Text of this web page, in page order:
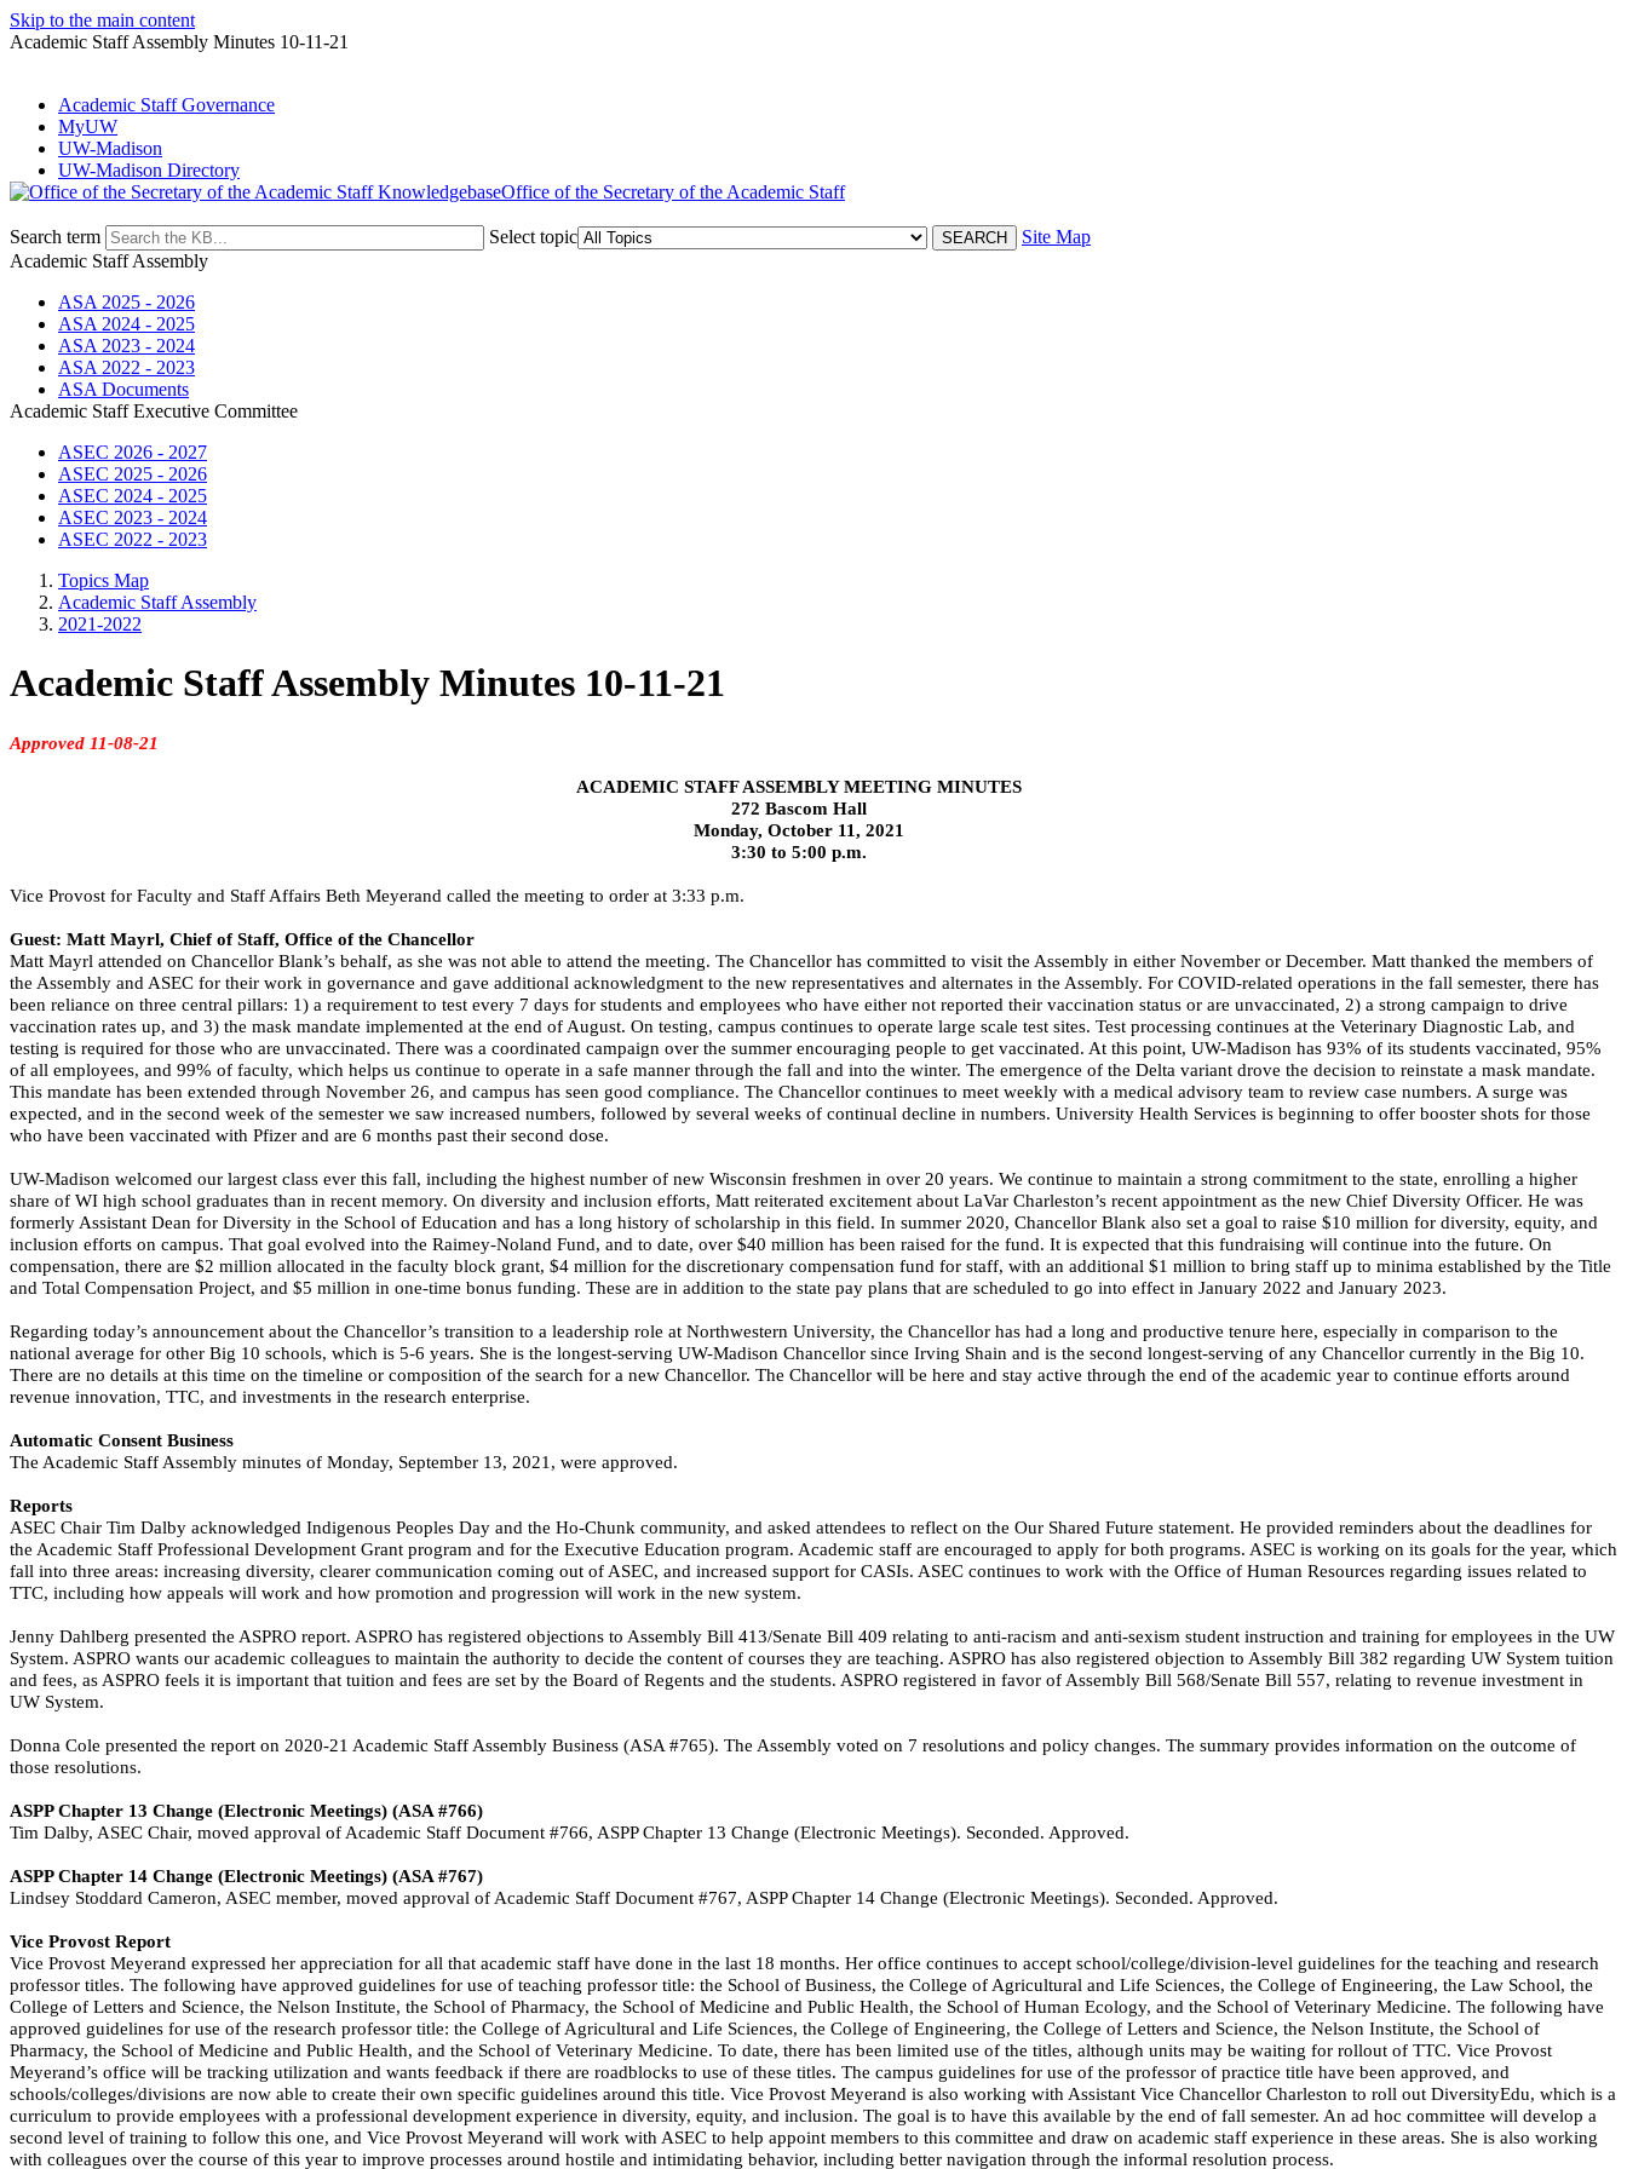
Skip to the main content
Academic Staff Assembly Minutes 10-11-21
Academic Staff Governance
MyUW
UW-Madison
UW-Madison Directory
Office of the Secretary of the Academic Staff
Search term Select topic
Site Map
Academic Staff Assembly
ASA 2025 - 2026
ASA 2024 - 2025
ASA 2023 - 2024
ASA 2022 - 2023
ASA Documents
Academic Staff Executive Committee
ASEC 2026 - 2027
ASEC 2025 - 2026
ASEC 2024 - 2025
ASEC 2023 - 2024
ASEC 2022 - 2023
Topics Map
Academic Staff Assembly
2021-2022
Academic Staff Assembly Minutes 10-11-21
Approved 11-08-21
ACADEMIC STAFF ASSEMBLY MEETING MINUTES
272 Bascom Hall
Monday, October 11, 2021
3:30 to 5:00 p.m.
Vice Provost for Faculty and Staff Affairs Beth Meyerand called the meeting to order at 3:33 p.m.
Guest: Matt Mayrl, Chief of Staff, Office of the Chancellor
Matt Mayrl attended on Chancellor Blank’s behalf, as she was not able to attend the meeting. The Chancellor has committed to visit the Assembly in either November or December. Matt thanked the members of
the Assembly and ASEC for their work in governance and gave additional acknowledgment to the new representatives and alternates in the Assembly. For COVID-related operations in the fall semester, there has
been reliance on three central pillars: 1) a requirement to test every 7 days for students and employees who have either not reported their vaccination status or are unvaccinated, 2) a strong campaign to drive
vaccination rates up, and 3) the mask mandate implemented at the end of August. On testing, campus continues to operate large scale test sites. Test processing continues at the Veterinary Diagnostic Lab, and
testing is required for those who are unvaccinated. There was a coordinated campaign over the summer encouraging people to get vaccinated. At this point, UW-Madison has 93% of its students vaccinated, 95%
of all employees, and 99% of faculty, which helps us continue to operate in a safe manner through the fall and into the winter. The emergence of the Delta variant drove the decision to reinstate a mask mandate.
This mandate has been extended through November 26, and campus has seen good compliance. The Chancellor continues to meet weekly with a medical advisory team to review case numbers. A surge was
expected, and in the second week of the semester we saw increased numbers, followed by several weeks of continual decline in numbers. University Health Services is beginning to offer booster shots for those
who have been vaccinated with Pfizer and are 6 months past their second dose.
UW-Madison welcomed our largest class ever this fall, including the highest number of new Wisconsin freshmen in over 20 years. We continue to maintain a strong commitment to the state, enrolling a higher
share of WI high school graduates than in recent memory. On diversity and inclusion efforts, Matt reiterated excitement about LaVar Charleston’s recent appointment as the new Chief Diversity Officer. He was
formerly Assistant Dean for Diversity in the School of Education and has a long history of scholarship in this field. In summer 2020, Chancellor Blank also set a goal to raise $10 million for diversity, equity, and
inclusion efforts on campus. That goal evolved into the Raimey-Noland Fund, and to date, over $40 million has been raised for the fund. It is expected that this fundraising will continue into the future. On
compensation, there are $2 million allocated in the faculty block grant, $4 million for the discretionary compensation fund for staff, with an additional $1 million to bring staff up to minima established by the Title
and Total Compensation Project, and $5 million in one-time bonus funding. These are in addition to the state pay plans that are scheduled to go into effect in January 2022 and January 2023.
Regarding today’s announcement about the Chancellor’s transition to a leadership role at Northwestern University, the Chancellor has had a long and productive tenure here, especially in comparison to the
national average for other Big 10 schools, which is 5-6 years. She is the longest-serving UW-Madison Chancellor since Irving Shain and is the second longest-serving of any Chancellor currently in the Big 10.
There are no details at this time on the timeline or composition of the search for a new Chancellor. The Chancellor will be here and stay active through the end of the academic year to continue efforts around
revenue innovation, TTC, and investments in the research enterprise.
Automatic Consent Business
The Academic Staff Assembly minutes of Monday, September 13, 2021, were approved.
Reports
ASEC Chair Tim Dalby acknowledged Indigenous Peoples Day and the Ho-Chunk community, and asked attendees to reflect on the Our Shared Future statement. He provided reminders about the deadlines for
the Academic Staff Professional Development Grant program and for the Executive Education program. Academic staff are encouraged to apply for both programs. ASEC is working on its goals for the year, which
fall into three areas: increasing diversity, clearer communication coming out of ASEC, and increased support for CASIs. ASEC continues to work with the Office of Human Resources regarding issues related to
TTC, including how appeals will work and how promotion and progression will work in the new system.
Jenny Dahlberg presented the ASPRO report. ASPRO has registered objections to Assembly Bill 413/Senate Bill 409 relating to anti-racism and anti-sexism student instruction and training for employees in the UW
System. ASPRO wants our academic colleagues to maintain the authority to decide the content of courses they are teaching. ASPRO has also registered objection to Assembly Bill 382 regarding UW System tuition
and fees, as ASPRO feels it is important that tuition and fees are set by the Board of Regents and the students. ASPRO registered in favor of Assembly Bill 568/Senate Bill 557, relating to revenue investment in
UW System.
Donna Cole presented the report on 2020-21 Academic Staff Assembly Business (ASA #765). The Assembly voted on 7 resolutions and policy changes. The summary provides information on the outcome of
those resolutions.
ASPP Chapter 13 Change (Electronic Meetings) (ASA #766)
Tim Dalby, ASEC Chair, moved approval of Academic Staff Document #766, ASPP Chapter 13 Change (Electronic Meetings). Seconded. Approved.
ASPP Chapter 14 Change (Electronic Meetings) (ASA #767)
Lindsey Stoddard Cameron, ASEC member, moved approval of Academic Staff Document #767, ASPP Chapter 14 Change (Electronic Meetings). Seconded. Approved.
Vice Provost Report
Vice Provost Meyerand expressed her appreciation for all that academic staff have done in the last 18 months. Her office continues to accept school/college/division-level guidelines for the teaching and research
professor titles. The following have approved guidelines for use of teaching professor title: the School of Business, the College of Agricultural and Life Sciences, the College of Engineering, the Law School, the
College of Letters and Science, the Nelson Institute, the School of Pharmacy, the School of Medicine and Public Health, the School of Human Ecology, and the School of Veterinary Medicine. The following have
approved guidelines for use of the research professor title: the College of Agricultural and Life Sciences, the College of Engineering, the College of Letters and Science, the Nelson Institute, the School of
Pharmacy, the School of Medicine and Public Health, and the School of Veterinary Medicine. To date, there has been limited use of the titles, although units may be waiting for rollout of TTC. Vice Provost
Meyerand’s office will be tracking utilization and wants feedback if there are roadblocks to use of these titles. The campus guidelines for use of the professor of practice title have been approved, and
schools/colleges/divisions are now able to create their own specific guidelines around this title. Vice Provost Meyerand is also working with Assistant Vice Chancellor Charleston to roll out DiversityEdu, which is a
curriculum to provide employees with a professional development experience in diversity, equity, and inclusion. The goal is to have this available by the end of fall semester. An ad hoc committee will develop a
second level of training to follow this one, and Vice Provost Meyerand will work with ASEC to help appoint members to this committee and draw on academic staff experience in these areas. She is also working
with colleagues over the course of this year to improve processes around hostile and intimidating behavior, including better navigation through the informal resolution process.